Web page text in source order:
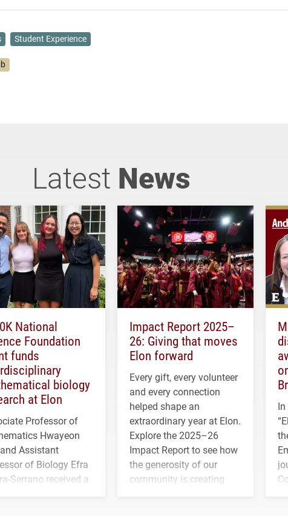
Student Experience
Latest News
National
Foundation
funds
biology
at Elon
Professor of
Hwayeon
Assistant
of Biology Efra
Serrano received a
Impact Report 2025–
26: Giving that moves
Elon forward
Every gift, every volunteer
and every connection
helped shape an
extraordinary year at Elon.
Explore the 2025–26
Impact Report to see how
the generosity of our
community is creating